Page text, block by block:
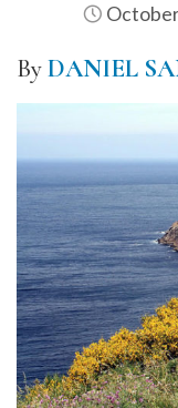
ByDANIEL